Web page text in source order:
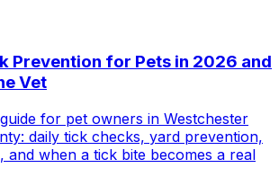
Prevention for Pets in 2026 and
Vet
for pet owners in Westchester
daily tick checks, yard prevention,
and when a tick bite becomes a real